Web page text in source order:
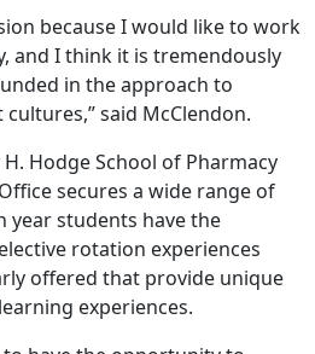
because I would like to work
and I think it is tremendously
in the approach to
said McClendon.
H. Hodge School of Pharmacy
secures a wide range of
students have the
rotation experiences
offered that provide unique
experiences.